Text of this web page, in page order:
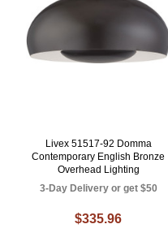
Livex 51517-92 Domma
Contemporary English Bronze
Overhead Lighting
3-Day Delivery or get $50
$335.96